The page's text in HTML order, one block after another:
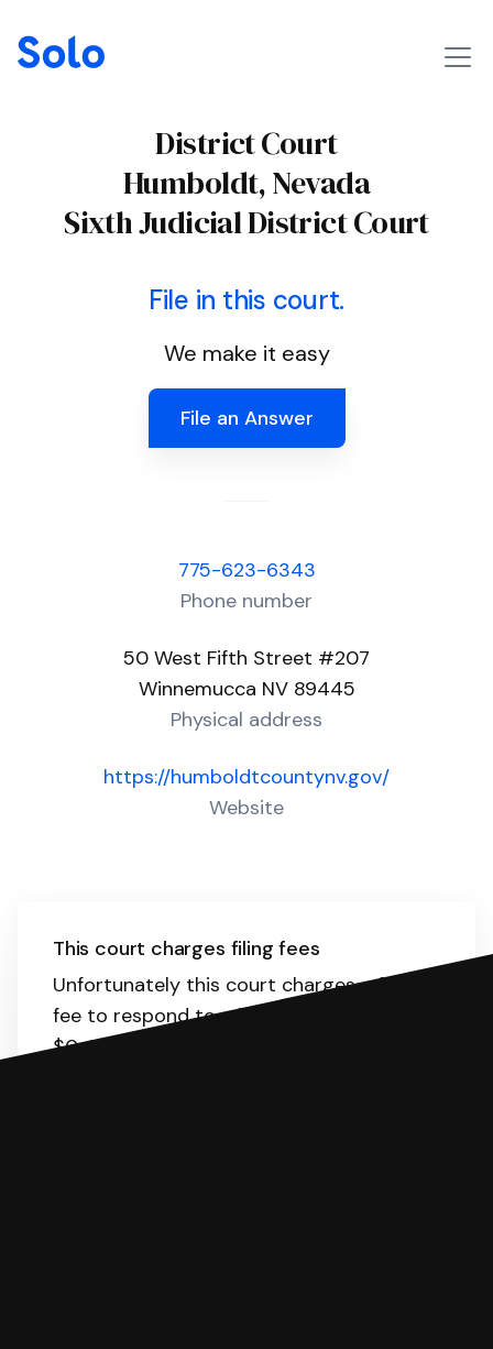
District Court
Humboldt, Nevada
Sixth Judicial District Court
File in this court.
We make it easy
File an Answer
775-623-6343
Phone number
50 West Fifth Street #207
Winnemucca NV 89445
Physical address
https://humboldtcountynv.gov/
Website
This court charges filing fees
Unfortunately this court charges a filing
fee to respond to a lawsuit. The range is
$0-183.